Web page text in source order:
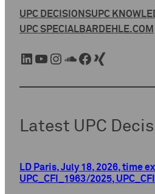
UPC DECISIONSUPC
UPC SPECIALBARDEHLE.COM
LinkedIn YouTube Instagram SoundCloud Facebook Xing
Latest UPC
LD Paris, July 18, 2026, time
UPC_CFI_1963/2025,